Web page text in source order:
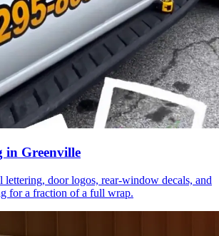
in Greenville
lettering, door logos, rear-window decals, and
for a fraction of a full wrap.